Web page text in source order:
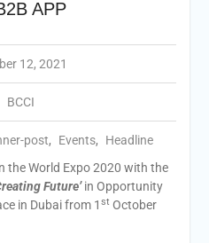
APP
12, 2021
BCCI
post, Events,
Headline
the World Expo 2020 with the
Future’in Opportunity
in Dubai from 1 stOctober